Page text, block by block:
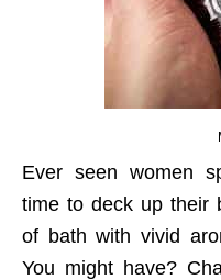
Ever seen women
time to deck up their
of bath with vivid
You might have?